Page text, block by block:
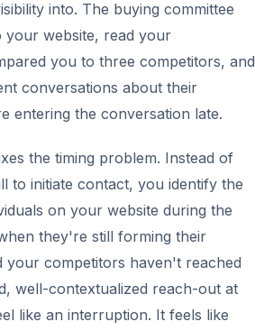
into. The buying committee
your website, read your
you to three competitors, and
conversations about their
entering the conversation late.
the timing problem. Instead of
to initiate contact, you identify the
on your website during the
they're still forming their
your competitors haven't reached
well-contextualized reach-out at
like an interruption. It feels like